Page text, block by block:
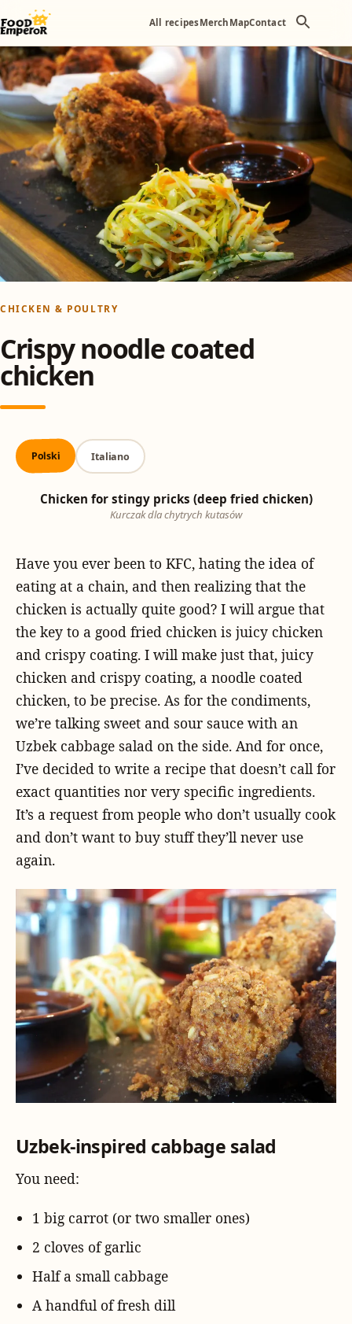
All recipesMerch MapContact
CHICKEN & POULTRY
Crispy noodle coated
chicken
Polski Italiano
Chicken for stingy pricks (deep fried chicken)
Kurczak dla chytrych kutasów
Have you ever been to KFC, hating the idea of
eating at a chain, and then realizing that the
chicken is actually quite good? I will argue that
the key to a good fried chicken is juicy chicken
and crispy coating. I will make just that, juicy
chicken and crispy coating, a noodle coated
chicken, to be precise. As for the condiments,
we’re talking sweet and sour sauce with an
Uzbek cabbage salad on the side. And for once,
I’ve decided to write a recipe that doesn’t call for
exact quantities nor very specific ingredients.
It’s a request from people who don’t usually cook
and don’t want to buy stuff they’ll never use
again.
Uzbek-inspired cabbage salad
You need:
1 big carrot (or two smaller ones)
2 cloves of garlic
Half a small cabbage
A handful of fresh dill